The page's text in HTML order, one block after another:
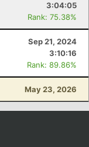
3:04:05
Rank: 75.38%
Sep 21, 2024
3:10:16
Rank: 89.86%
May 23, 2026